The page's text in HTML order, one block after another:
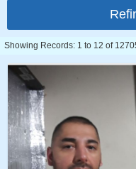
Showing Records: 1 to 12 of